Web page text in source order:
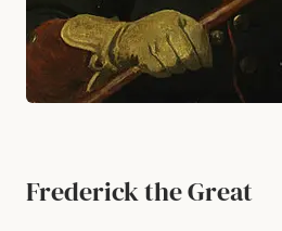
Frederick the Great